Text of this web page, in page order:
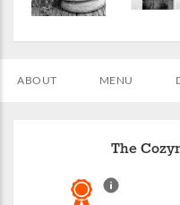
ABOUT MENU
The